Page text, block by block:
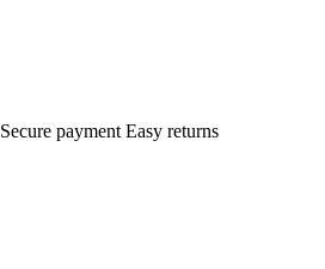
Secure payment Easy returns